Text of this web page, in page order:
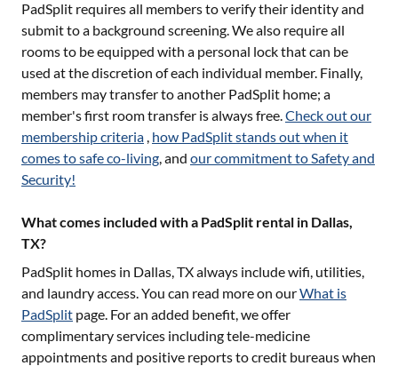
PadSplit requires all members to verify their identity and
submit to a background screening. We also require all
rooms to be equipped with a personal lock that can be
used at the discretion of each individual member. Finally,
members may transfer to another PadSplit home; a
member's first room transfer is always free.Check out our
membership criteria , how PadSplit stands out when it
comes to safe co-living, and our commitment to Safety and
Security!
What comes included with a PadSplit rental in Dallas,
TX?
PadSplit homes in Dallas, TXalways include wifi, utilities,
and laundry access. You can read more on ourWhat is
PadSplit page. For an added benefit, we offer
complimentary services including tele-medicine
appointments and positive reports to credit bureaus when